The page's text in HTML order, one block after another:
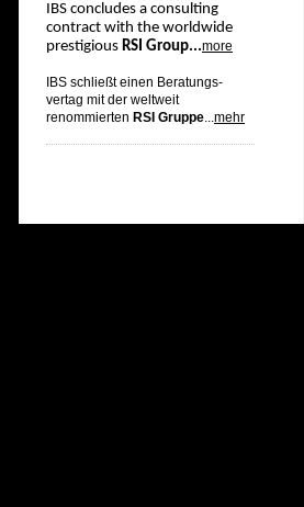
IBS concludes a consulting
contract with the worldwide
prestigious RSI Group...more
IBS schließt einen Beratungs-
vertag mit der weltweit
renommierten RSI Gruppe...mehr